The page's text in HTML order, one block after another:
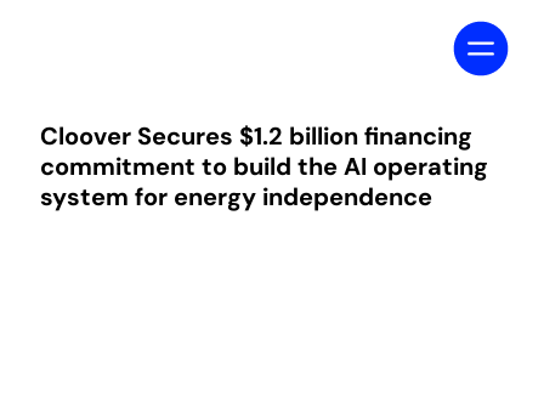
Cloover Secures $1.2 billion financing
commitment to build the AI operating
system for energy independence